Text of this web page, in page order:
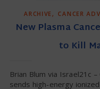
ARCHIVE, CANCER
New Plasma
to Kill
Brian Blum via Israel21c – CAPS Medical’s delivery system
sends high-energy